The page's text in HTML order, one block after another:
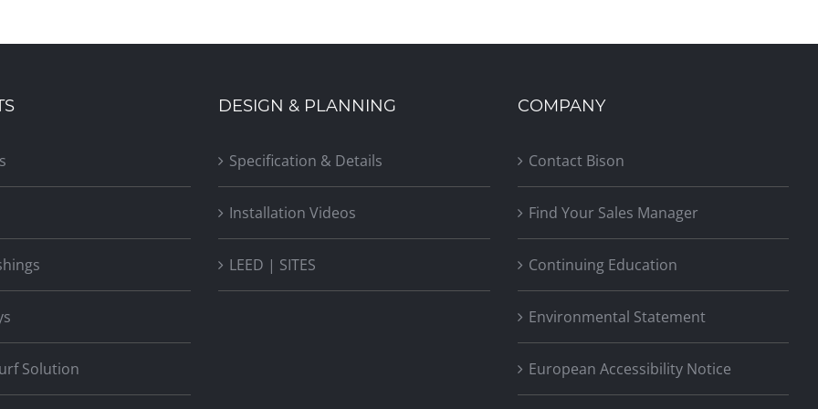
Building
Solution
DESIGN & PLANNING
Specification & Details
Installation Videos
LEED | SITES
COMPANY
Contact Bison
Find Your Sales Manager
Continuing Education
Environmental Statement
European Accessibility Notice